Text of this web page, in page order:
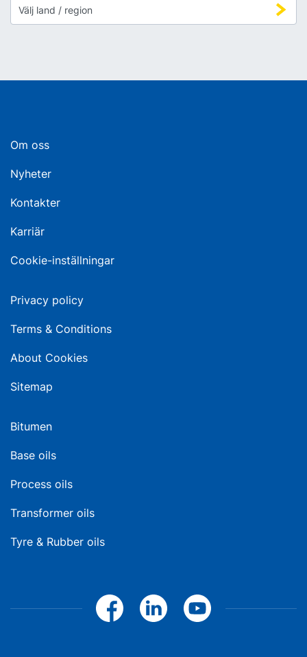
Om oss
Nyheter
Kontakter
Karriär
Cookie-inställningar
Privacy policy
Terms & Conditions
About Cookies
Sitemap
Bitumen
Base oils
Process oils
Transformer oils
Tyre & Rubber oils